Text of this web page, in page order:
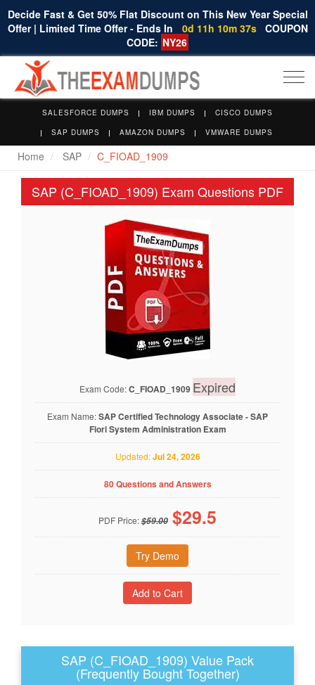
Decide Fast & Get 50% Flat Discount on This New Year Special
Offer | Limited Time Offer - Ends In
0d 11h 10m 36s COUPON
CODE: NY26
SALESFORCE DUMPS IBM DUMPS
CISCO DUMPS
SAP DUMPS
AMAZON DUMPS VMWARE DUMPS
Home SAP C_FIOAD_1909
SAP (C_FIOAD_1909) Exam Questions PDF
Exam Code:C_FIOAD_1909 Expired
Exam Name:SAP Certified Technology Associate - SAP
Fiori System Administration Exam
Updated:Jul 24, 2026
80 Questions and Answers
PDF Price:$59.00 $29.5
Try Demo
SAP (C_FIOAD_1909) Value Pack
(Frequently Bought Together)